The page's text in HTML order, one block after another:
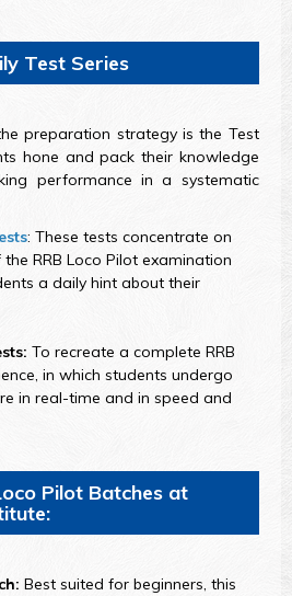
Test Series
preparation strategy is the Test
hone and pack their knowledge
performance in a systematic
: These tests concentrate on
RRB Loco Pilot examination
a daily hint about their
To recreate a complete RRB
in which students undergo
in real-time and in speed and
Pilot Batches at
Best suited for beginners, this